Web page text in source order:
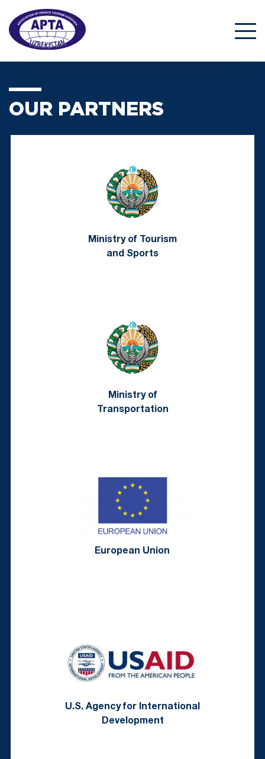
OUR PARTNERS
Ministry of Tourism
and Sports
Ministry of
Transportation
European Union
U.S. Agency for International
Development